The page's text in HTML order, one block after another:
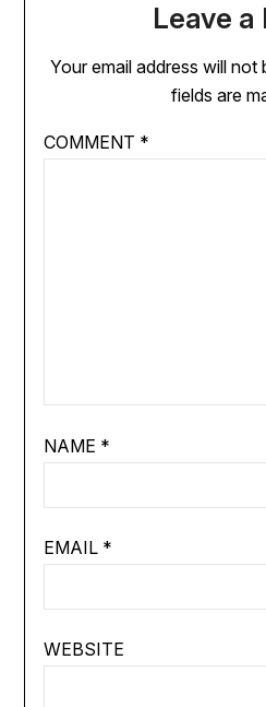
Leave a
Your email address will not
fields are
COMMENT *
NAME *
EMAIL *
WEBSITE